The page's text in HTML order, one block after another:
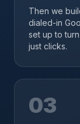
Then we
dialed-in
set up to
just clicks.
03